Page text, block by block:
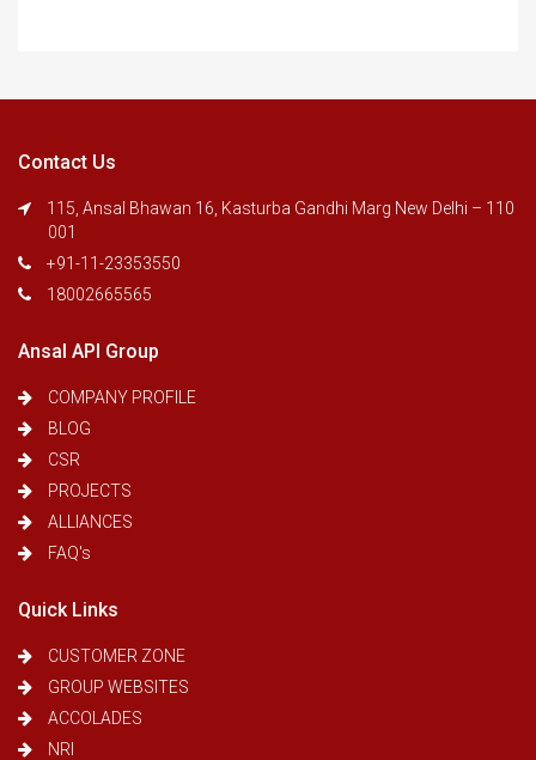
Contact Us
115, Ansal Bhawan 16, Kasturba Gandhi Marg New Delhi – 110
001
+91-11-23353550
18002665565
Ansal API Group
COMPANY PROFILE
BLOG
CSR
PROJECTS
ALLIANCES
FAQ's
Quick Links
CUSTOMER ZONE
GROUP WEBSITES
ACCOLADES
NRI